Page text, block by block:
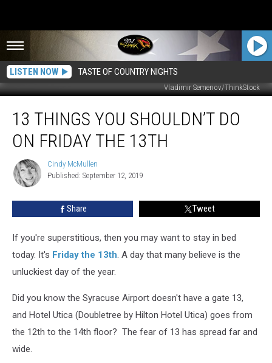
LISTEN NOW TASTE OF COUNTRY NIGHTS
Vladimir Semenov/ThinkStock
Things
Shouldn’t
Friday
13 THINGS YOU SHOULDN’T DO
ON FRIDAY THE 13TH
Cindy
McMullen
Cindy McMullen
Published: September 12, 2019
Share Tweet
If you're superstitious, then you may want to stay in bed
today. It's Friday the 13th. A day that many believe is the
unluckiest day of the year.
Did you know the Syracuse Airport doesn't have a gate 13,
and Hotel Utica (Doubletree by Hilton Hotel Utica) goes from
the 12th to the 14th floor? The fear of 13 has spread far and
wide.